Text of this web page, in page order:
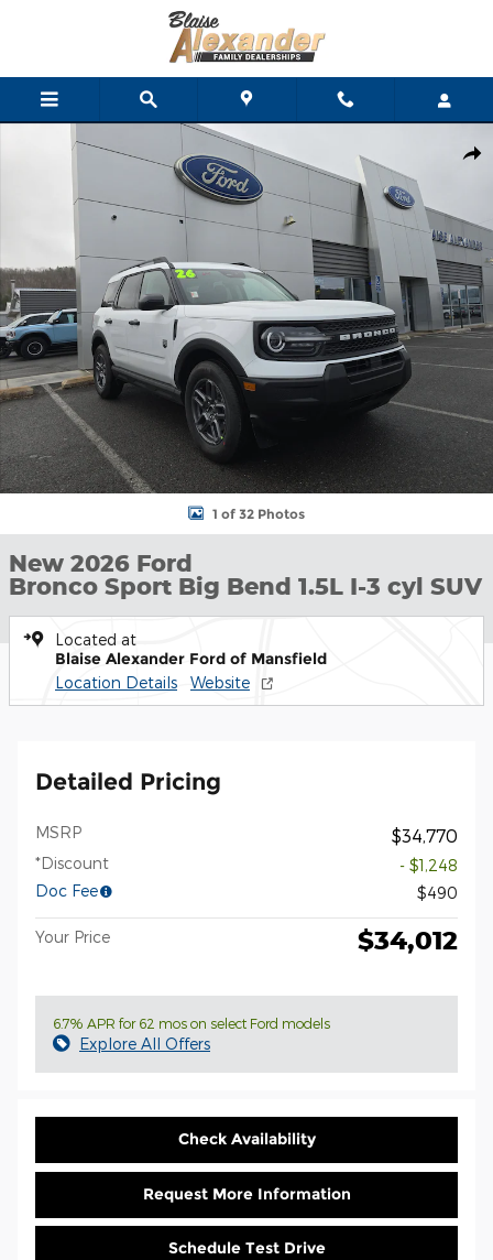
New 2026 Ford Bronco Sport Big Bend SUV Photo 1 of 32
1 of 32 Photos
New 2026 Ford
Bronco Sport Big Bend 1.5L I-3 cyl SUV
Located at
Blaise Alexander Ford of Mansfield
Location Details Website
Detailed Pricing
MSRP $34,770
*Discount
- $1,248
Doc Fee
$490
Your Price $34,012
6.7% APR for 62 mos on select Ford models
Explore All Offers
Check Availability
Request More Information
Schedule Test Drive